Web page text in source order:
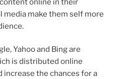
online in their
media make them self more
Yahoo and Bing are
is distributed online
increase the chances for a